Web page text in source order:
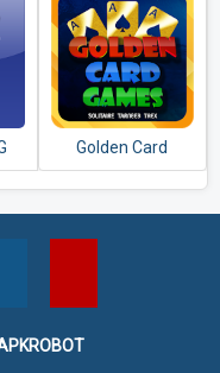
Golden Card
Games (Tarneeb -